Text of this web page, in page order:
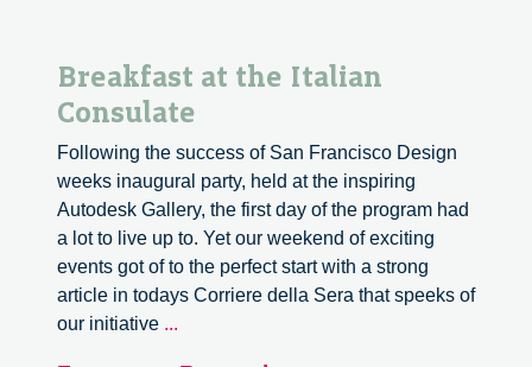
Breakfast at the Italian
Consulate
Following the success of San Francisco Design
weeks inaugural party, held at the inspiring
Autodesk Gallery, the first day of the program had
a lot to live up to. Yet our weekend of exciting
events got of to the perfect start with a strong
article in todays Corriere della Sera that speeks of
our initiative ...